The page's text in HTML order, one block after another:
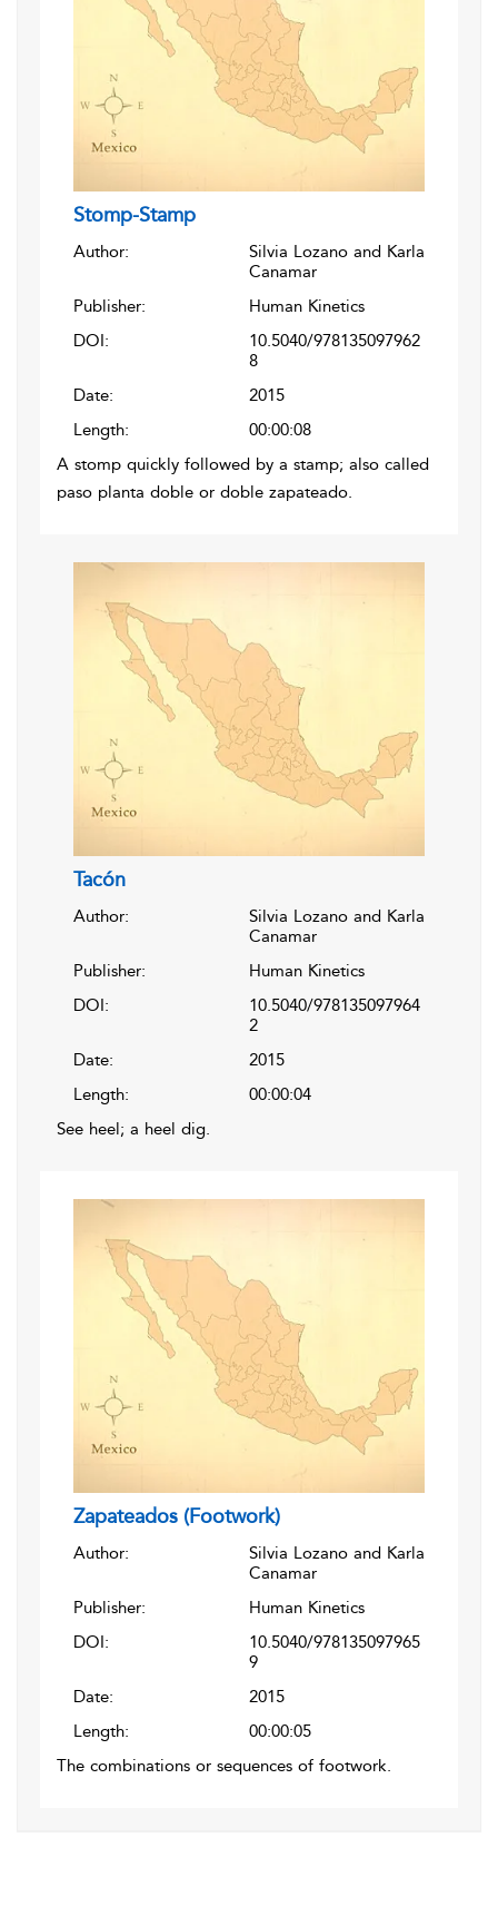
Stomp-Stamp
Author:
Silvia Lozano and Karla
Canamar
Publisher:
Human Kinetics
DOI:
10.5040/978135097962
8
Date:
2015
Length:
00:00:08
A stomp quickly followed by a stamp; also called
paso planta doble or doble zapateado.
Tacón
Author:
Silvia Lozano and Karla
Canamar
Publisher:
Human Kinetics
DOI:
10.5040/978135097964
2
Date:
2015
Length:
00:00:04
See heel; a heel dig.
Zapateados (Footwork)
Author:
Silvia Lozano and Karla
Canamar
Publisher:
Human Kinetics
DOI:
10.5040/978135097965
9
Date:
2015
Length:
00:00:05
The combinations or sequences of footwork.